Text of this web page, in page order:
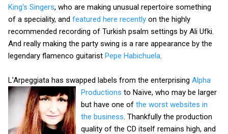
King’s Singers, who are making unusual repertoire something
of a speciality, and featured here recently on the highly
recommended recording of Turkish psalm settings by Ali Ufki.
And really making the party swing is a rare appearance by the
legendary flamenco guitarist Pepe Habichuela
L’Arpeggiata has swapped labels from the enterprising Alpha
Productions to Naïve, who may be larger
but have one of the worst websites in
the business . Thankfully the production
quality of the CD itself remains high, and